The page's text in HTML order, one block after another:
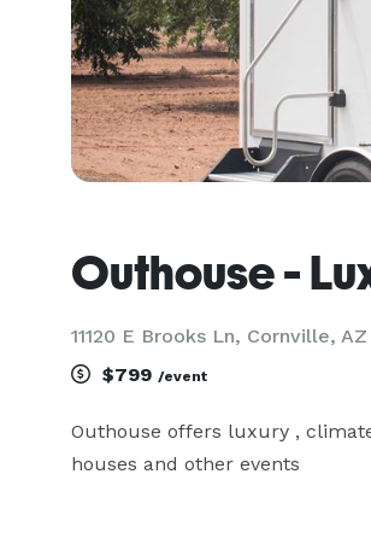
Outhouse -
11120 E Brooks Ln, Cornville, AZ
$799 /event
Outhouse offers luxury ,
houses and other events